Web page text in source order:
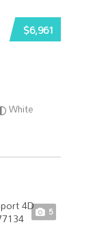
$6,961
White
5